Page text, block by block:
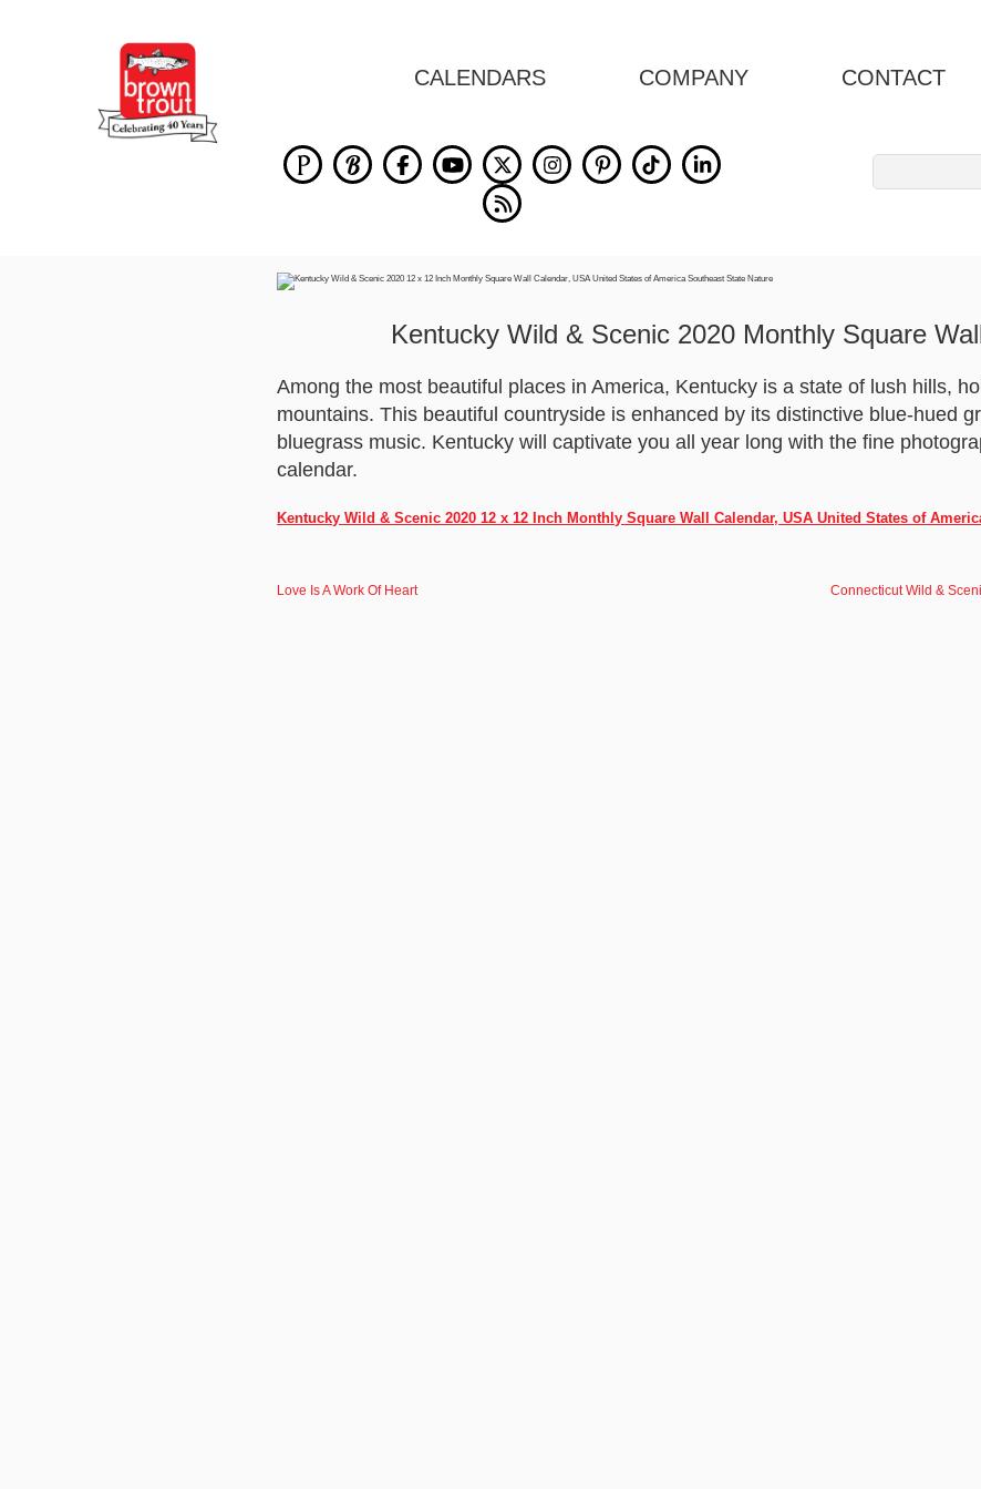
CALENDARS COMPANY CONTACT
Kentucky Wild & Scenic 2020 Monthly Square
Among the most beautiful places in America, Kentucky is a state of lush hills,
mountains. This beautiful countryside is enhanced by its distinctive blue-hued
bluegrass music. Kentucky will captivate you all year long with the fine
calendar.
Kentucky Wild & Scenic 2020 12 x 12 Inch Monthly Square Wall Calendar, USA United States of
Love Is A Work Of Heart Connecticut Wild &